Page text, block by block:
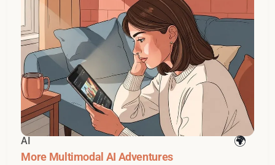
AI
More Multimodal AI Adventures